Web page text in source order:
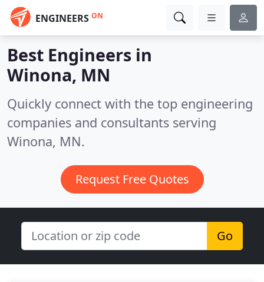
ENGINEERS ON
Best Engineers in
Winona, MN
Quickly connect with the top engineering
companies and consultants serving
Winona, MN.
Request Free Quotes
Go